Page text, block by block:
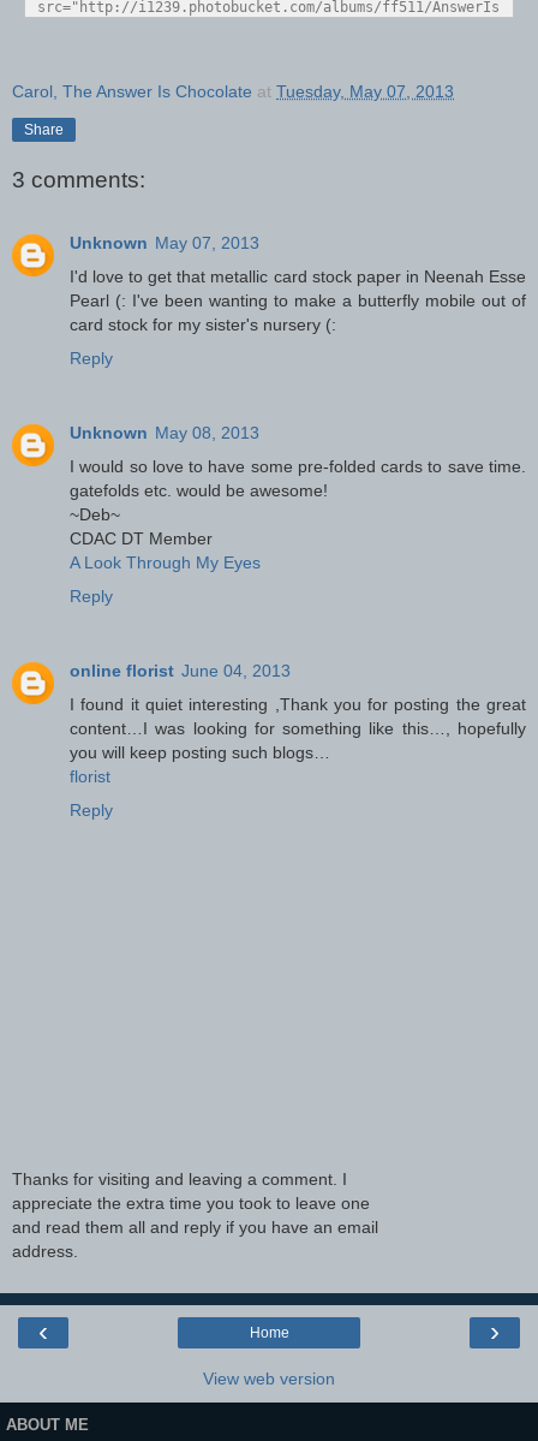
src="http://i1239.photobucket.com/albums/ff511/AnswerIs
Carol, The Answer Is Chocolate at Tuesday, May 07, 2013
Share
3 comments:
Unknown May 07, 2013
I'd love to get that metallic card stock paper in Neenah Esse
Pearl (: I've been wanting to make a butterfly mobile out of
card stock for my sister's nursery (:
Reply
Unknown May 08, 2013
I would so love to have some pre-folded cards to save time.
gatefolds etc. would be awesome!
~Deb~
CDAC DT Member
A Look Through My Eyes
Reply
online florist June 04, 2013
I found it quiet interesting ,Thank you for posting the great
content…I was looking for something like this…, hopefully
you will keep posting such blogs…
florist
Reply
Thanks for visiting and leaving a comment. I
appreciate the extra time you took to leave one
and read them all and reply if you have an email
address.
‹ ›
Home
View web version
ABOUT ME